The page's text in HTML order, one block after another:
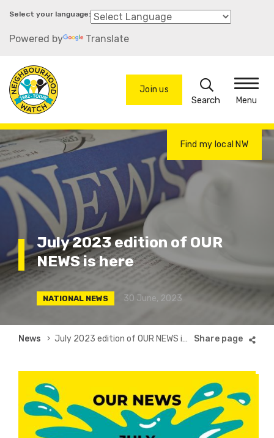
Skip
main
Powered by Translate
Join us
Search
Menu
Find my local NW
July 2023 edition of OUR
NEWS is here
NATIONAL NEWS 30 June, 2023
Breadcrumb
News July 2023 edition of OUR NEWS is here